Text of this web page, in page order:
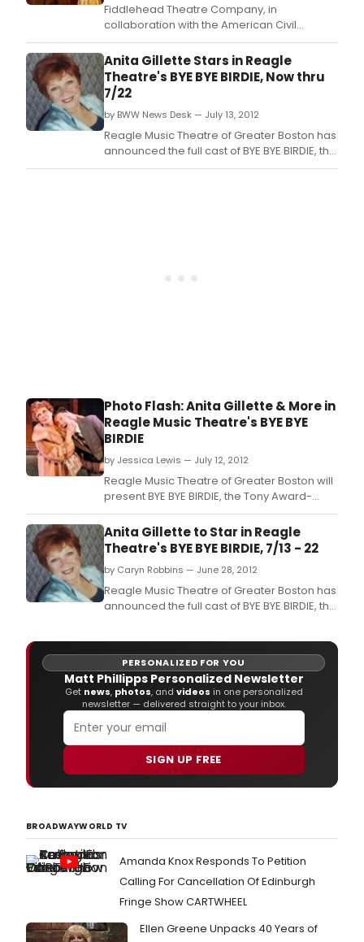
Fiddlehead Theatre Company, in
collaboration with the American Civil
Liberties Union, with the support of Mayor
Thomas M.
Anita Gillette Stars in Reagle
Theatre's BYE BYE BIRDIE, Now thru
7/22
by BWW News Desk — July 13, 2012
Reagle Music Theatre of Greater Boston has
announced the full cast of BYE BYE BIRDIE, the
Tony Award-winning 1960s rock 'n' roll-
Photo Flash: Anita Gillette & More in
Reagle Music Theatre's BYE BYE
BIRDIE
by Jessica Lewis — July 12, 2012
Reagle Music Theatre of Greater Boston will
present BYE BYE BIRDIE, the Tony Award-
winning 1960s rock 'n' roll-inspired musical
parody of what happens to a small
Midwestern community when an Elvis-like
singing sensation swings through town
looking for one last kiss before entering the
Army.
Anita Gillette to Star in Reagle
Theatre's BYE BYE BIRDIE, 7/13 - 22
by Caryn Robbins — June 28, 2012
Reagle Music Theatre of Greater Boston has
announced the full cast of BYE BYE BIRDIE, the
a small Midwestern community when an
Elvis-like singing sensation swings through
town looking for one last kiss before
entering
PERSONALIZED FOR YOU
Matt Phillipps Personalized Newsletter
Get news, photos, and videos in one personalized
newsletter — delivered straight to your inbox.
SIGN UP FREE
BROADWAYWORLD TV
Amanda Knox Responds To Petition
Calling For Cancellation Of Edinburgh
Fringe Show CARTWHEEL
Ellen Greene Unpacks 40 Years of